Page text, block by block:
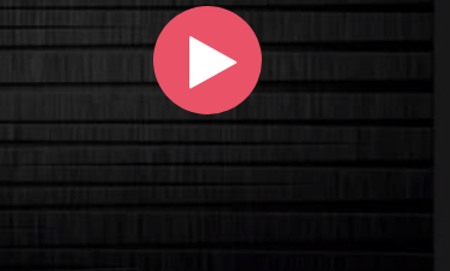
Play
Video